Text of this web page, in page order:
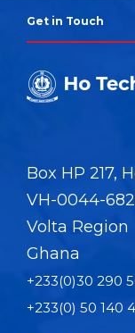
Get in Touch
Box HP 217,
VH-0044-
Volta Region
Ghana
+233(0)30 290
+233(0) 50 140